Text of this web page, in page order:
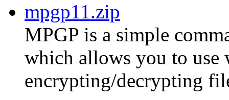
mpgp11.zip
MPGP is a simple
which allows you to use
encrypting/decrypting